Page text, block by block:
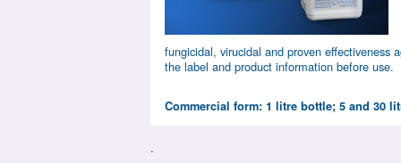
fungicidal, virucidal and proven effectiveness
the label and product information before use.
Commercial form: 1 litre bottle; 5 and 30
.